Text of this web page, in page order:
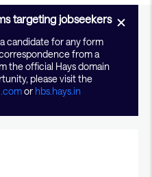
targeting jobseekers
candidate for any form
from a
the official Hays domain
please visit the
or hbs.hays.in